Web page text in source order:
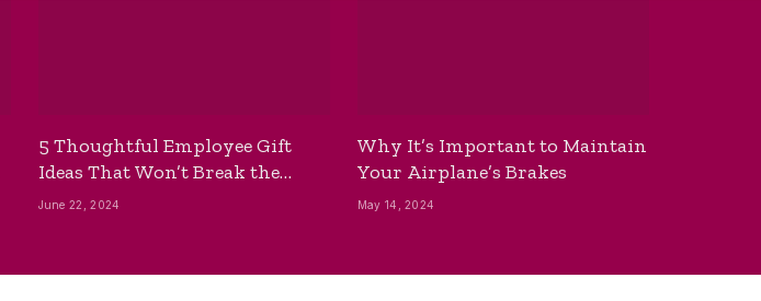
5 Thoughtful Employee Gift
Ideas That Won’t Break the
Bank
June 22, 2024
Why It’s Important to Maintain
Your Airplane’s Brakes
May 14, 2024